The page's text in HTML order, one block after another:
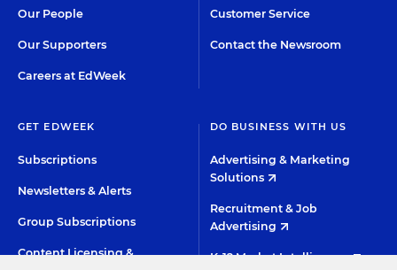
Our People
Our Supporters
Careers at EdWeek
Customer Service
Contact the Newsroom
GET EDWEEK
Subscriptions
Newsletters & Alerts
Group Subscriptions
Content Licensing &
DO BUSINESS WITH US
Advertising & Marketing
Solutions
Recruitment & Job
Advertising
K-12 Market Intelligence